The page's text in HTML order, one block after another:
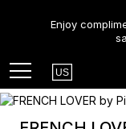
Enjoy
Menu Country
US